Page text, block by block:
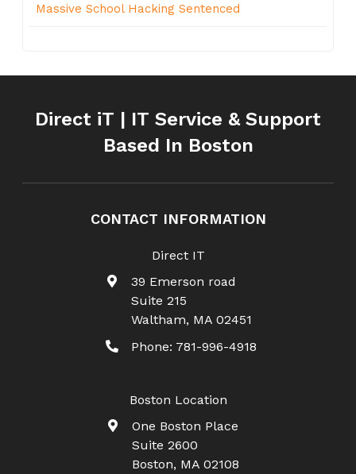
Massive School Hacking Sentenced
Direct iT | IT Service & Support
Based In Boston
CONTACT INFORMATION
Direct IT
39 Emerson road
Suite 215
Waltham, MA 02451
Phone: 781-996-4918
Boston Location
One Boston Place
Suite 2600
Boston, MA 02108